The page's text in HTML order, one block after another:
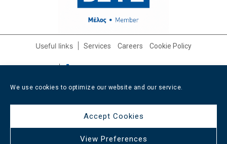
We use cookies to optimize our website and our service.
Accept Cookies
View Preferences
Useful links Services Careers Cookie Policy
Contact info
info@afixishospitality.com
Social media